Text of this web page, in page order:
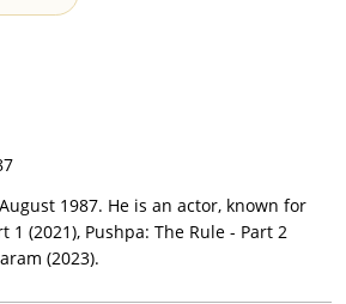
1987. He is an actor, known for
1 (2021), Pushpa: The Rule - Part 2
(2023).